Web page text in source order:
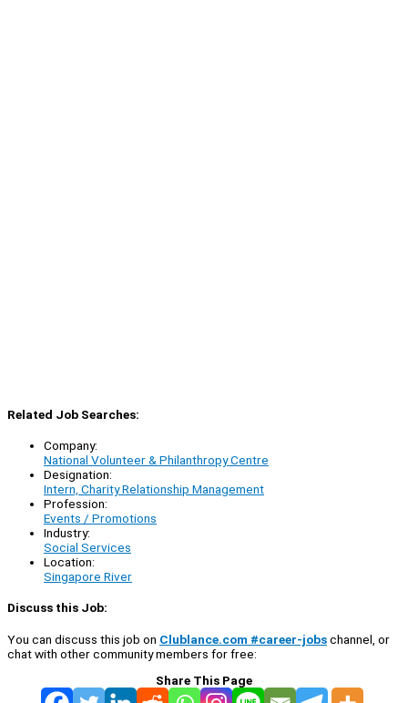
Related Job Searches:
Company:
National Volunteer & Philanthropy Centre
Designation:
Intern, Charity Relationship Management
Profession:
Events / Promotions
Industry:
Social Services
Location:
Singapore River
Discuss this Job:
You can discuss this job on Clublance.com #career-jobschannel, or
chat with other community members for free:
Share This Page